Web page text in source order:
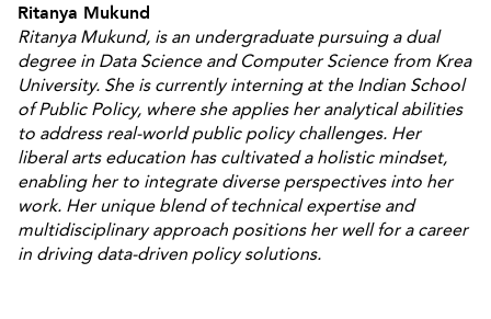
Ritanya Mukund
Ritanya Mukund, is an undergraduate pursuing a dual
degree in Data Science and Computer Science from Krea
University. She is currently interning at the Indian School
of Public Policy, where she applies her analytical abilities
to address real-world public policy challenges. Her
liberal arts education has cultivated a holistic mindset,
enabling her to integrate diverse perspectives into her
work. Her unique blend of technical expertise and
multidisciplinary approach positions her well for a career
in driving data-driven policy solutions.